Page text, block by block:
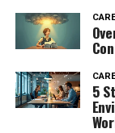
5